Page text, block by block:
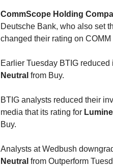
CommScope Holding
Deutsche Bank, who also set
changed their rating on COMM
Earlier Tuesday BTIG reduced
Neutral from Buy.
BTIG analysts reduced their
media that its rating for
Buy.
Analysts at Wedbush
Neutral from Outperform